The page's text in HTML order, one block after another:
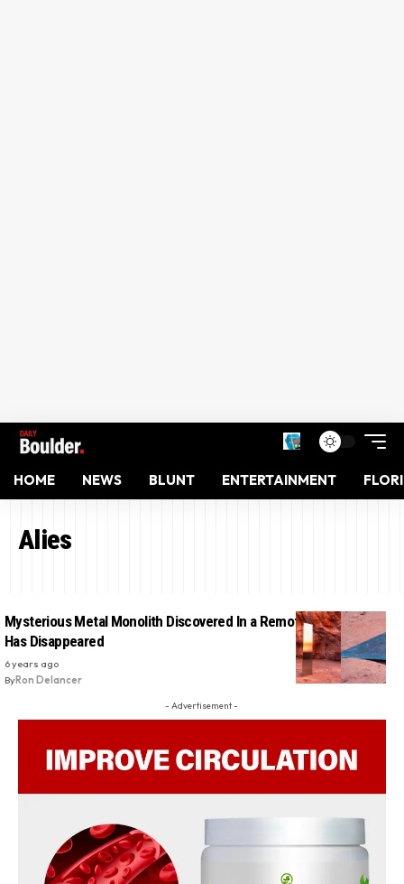
HOME NEWS BLUNT ENTERTAINMENT
Alies
Mysterious Metal Monolith Discovered In a Remote Area Of Utah
Has Disappeared
6 years ago
ByRon Delancer
- Advertisement -